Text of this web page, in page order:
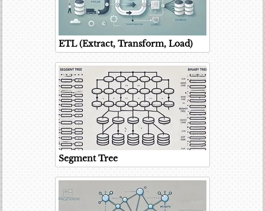
ETL (Extract, Transform, Load)
Segment Tree